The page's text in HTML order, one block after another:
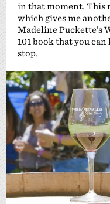
in that moment. This
which gives me
Madeline Puckette’s
101 book that you
stop.